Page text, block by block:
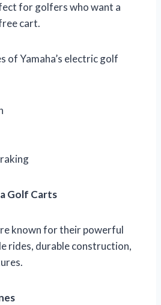
for golfers who want a
cart.
of Yamaha’s electric golf
Golf Carts
known for their powerful
rides, durable construction,